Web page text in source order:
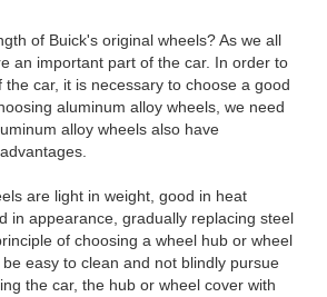
of Buick's original wheels? As we all
an important part of the car. In order to
car, it is necessary to choose a good
aluminum alloy wheels, we need
alloy wheels also have
are light in weight, good in heat
in appearance, gradually replacing steel
of choosing a wheel hub or wheel
easy to clean and not blindly pursue
the car, the hub or wheel cover with